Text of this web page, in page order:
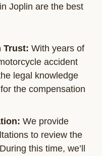
Joplin are the best
Trust: With years of
accident
legal knowledge
the compensation
We provide
to review the
this time, we’ll